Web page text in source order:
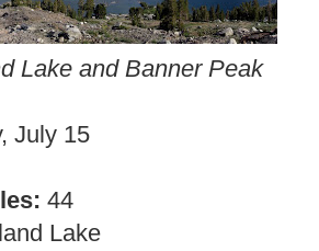
Lake and Banner Peak
July 15
44
Lake